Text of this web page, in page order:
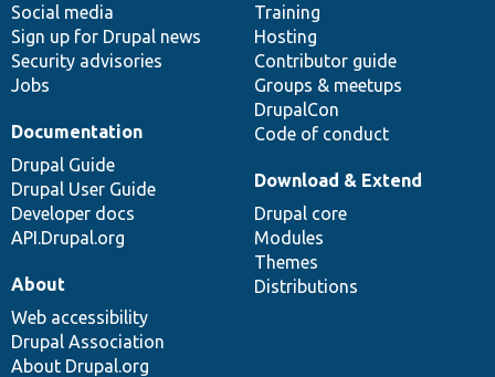
Social media
Sign up for Drupal news
Security advisories
Jobs
Training
Hosting
Contributor guide
Groups & meetups
DrupalCon
Code of conduct
Documentation
Drupal Guide
Drupal User Guide
Developer docs
API.Drupal.org
base
Download & Extend
Drupal core
Modules
Themes
Distributions
community
About
Web accessibility
Drupal Association
About Drupal.org